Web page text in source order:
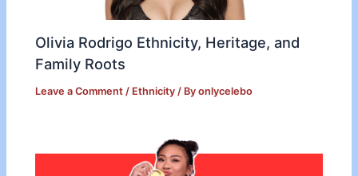
Olivia Rodrigo Ethnicity, Heritage, and
Family Roots
Leave a Comment / Ethnicity / Byonlycelebo